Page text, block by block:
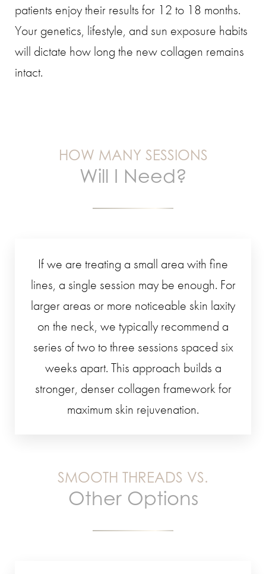
patients enjoy their results for 12 to 18 months.
Your genetics, lifestyle, and sun exposure habits
will dictate how long the new collagen remains
intact.
HOW MANY SESSIONS
Will I Need?
If we are treating a small area with fine
lines, a single session may be enough. For
larger areas or more noticeable skin laxity
on the neck, we typically recommend a
series of two to three sessions spaced six
weeks apart. This approach builds a
stronger, denser collagen framework for
maximum skin rejuvenation.
SMOOTH THREADS VS.
Other Options